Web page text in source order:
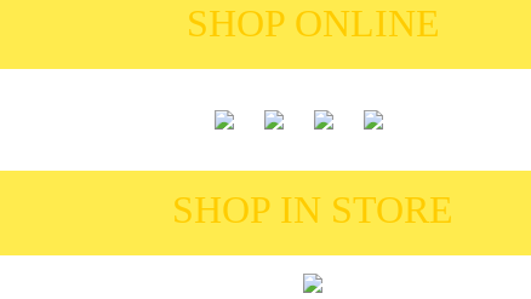
SHOP ONLINE
SHOP IN STORE